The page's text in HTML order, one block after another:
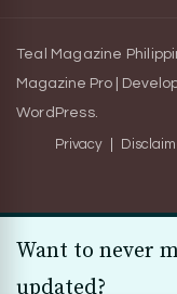
Teal Magazine
Magazine Pro |
WordPress.
Privacy
Want to never
updated?